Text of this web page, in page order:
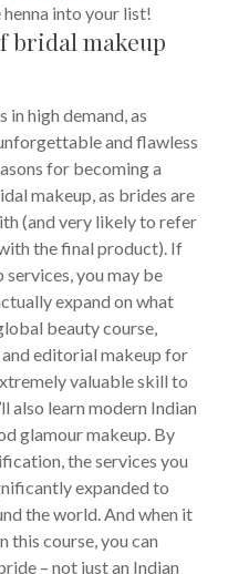
into your list!
bridal makeup
in high demand, as
and flawless
for becoming a
makeup, as brides are
(and very likely to refer
the final product). If
you may be
expand on what
beauty course,
editorial makeup for
valuable skill to
also learn modern Indian
glamour makeup. By
the services you
expanded to
the world. And when it
this course, you can
– not just an Indian